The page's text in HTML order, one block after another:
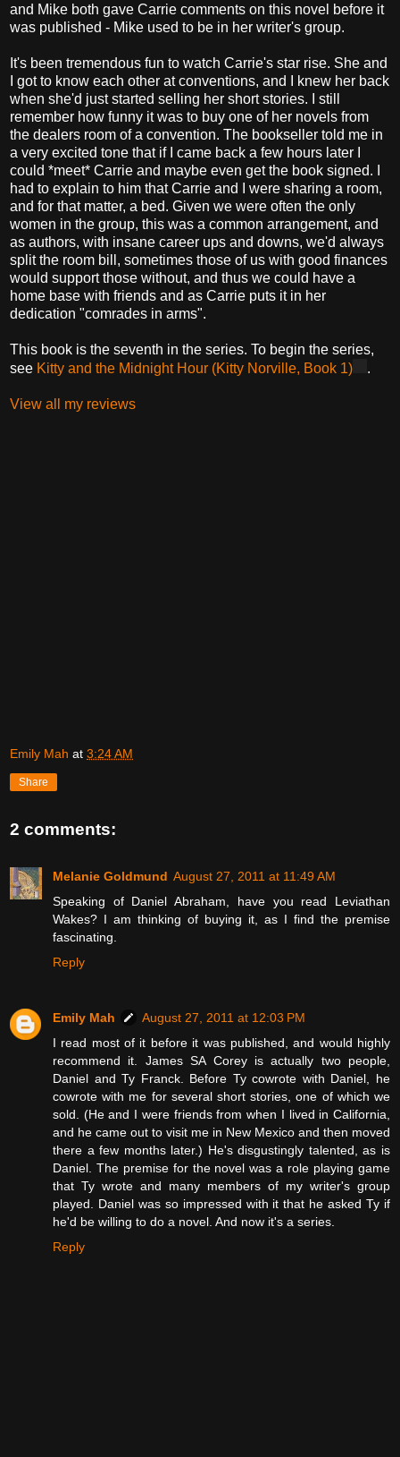
and Mike both gave Carrie comments on this novel before it
was published - Mike used to be in her writer's group.
It's been tremendous fun to watch Carrie's star rise. She and
I got to know each other at conventions, and I knew her back
when she'd just started selling her short stories. I still
remember how funny it was to buy one of her novels from
the dealers room of a convention. The bookseller told me in
a very excited tone that if I came back a few hours later I
could *meet* Carrie and maybe even get the book signed. I
had to explain to him that Carrie and I were sharing a room,
and for that matter, a bed. Given we were often the only
women in the group, this was a common arrangement, and
as authors, with insane career ups and downs, we'd always
split the room bill, sometimes those of us with good finances
would support those without, and thus we could have a
home base with friends and as Carrie puts it in her
dedication "comrades in arms".
This book is the seventh in the series. To begin the series,
see Kitty and the Midnight Hour (Kitty Norville, Book 1) .
View all my reviews
Emily Mah at 3:24 AM
Share
2 comments:
Melanie Goldmund August 27, 2011 at 11:49 AM
Speaking of Daniel Abraham, have you read Leviathan
Wakes? I am thinking of buying it, as I find the premise
fascinating.
Reply
Emily Mah
August 27, 2011 at 12:03 PM
I read most of it before it was published, and would highly
recommend it. James SA Corey is actually two people,
Daniel and Ty Franck. Before Ty cowrote with Daniel, he
cowrote with me for several short stories, one of which we
sold. (He and I were friends from when I lived in California,
and he came out to visit me in New Mexico and then moved
there a few months later.) He's disgustingly talented, as is
Daniel. The premise for the novel was a role playing game
that Ty wrote and many members of my writer's group
played. Daniel was so impressed with it that he asked Ty if
he'd be willing to do a novel. And now it's a series.
Reply